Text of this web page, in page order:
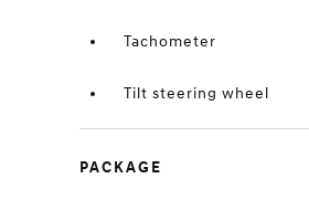
Tachometer
Tilt steering wheel
PACKAGE